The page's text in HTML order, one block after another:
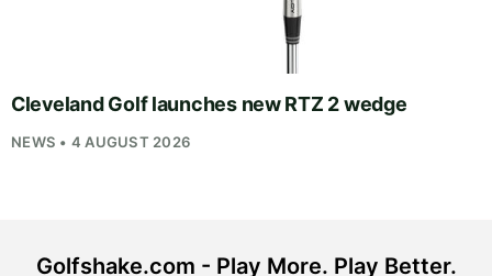
Cleveland Golf launches new RTZ 2 wedge
NEWS • 4 AUGUST 2026
Golfshake.com - Play More. Play Better.